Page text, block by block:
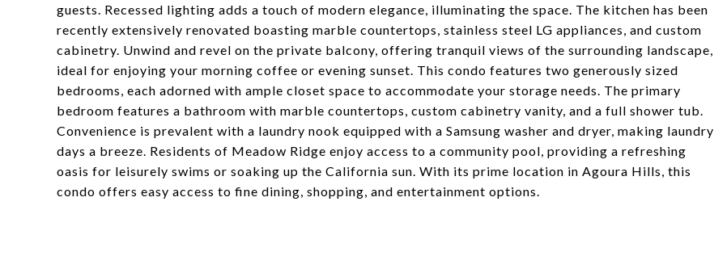
guests. Recessed lighting adds a touch of modern elegance, illuminating the space. The kitchen has been
recently extensively renovated boasting marble countertops, stainless steel LG appliances, and custom
cabinetry. Unwind and revel on the private balcony, offering tranquil views of the surrounding landscape,
ideal for enjoying your morning coffee or evening sunset. This condo features two generously sized
bedrooms, each adorned with ample closet space to accommodate your storage needs. The primary
bedroom features a bathroom with marble countertops, custom cabinetry vanity, and a full shower tub.
Convenience is prevalent with a laundry nook equipped with a Samsung washer and dryer, making laundry
days a breeze. Residents of Meadow Ridge enjoy access to a community pool, providing a refreshing
oasis for leisurely swims or soaking up the California sun. With its prime location in Agoura Hills, this
condo offers easy access to fine dining, shopping, and entertainment options.